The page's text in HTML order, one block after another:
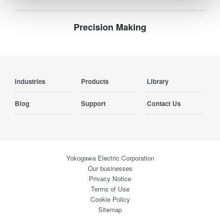
Precision Making
Industries Products Library
Blog Support Contact Us
Yokogawa Electric Corporation
Our businesses
Privacy Notice
Terms of Use
Cookie Policy
Sitemap